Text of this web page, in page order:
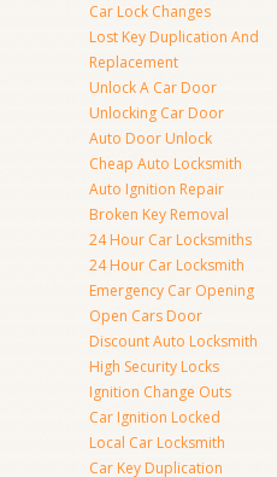
Car Lock Changes
Lost Key Duplication And
Replacement
Unlock A Car Door
Unlocking Car Door
Auto Door Unlock
Cheap Auto Locksmith
Auto Ignition Repair
Broken Key Removal
24 Hour Car Locksmiths
24 Hour Car Locksmith
Emergency Car Opening
Open Cars Door
Discount Auto Locksmith
High Security Locks
Ignition Change Outs
Car Ignition Locked
Local Car Locksmith
Car Key Duplication